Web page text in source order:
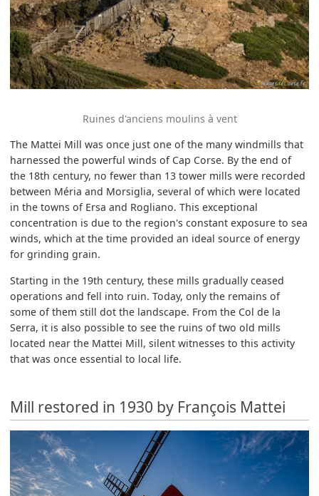
Ruines d'anciens moulins à vent
The Mattei Mill was once just one of the many windmills that
harnessed the powerful winds of Cap Corse. By the end of
the 18th century, no fewer than 13 tower mills were recorded
between Méria and Morsiglia, several of which were located
in the towns of Ersa and Rogliano. This exceptional
concentration is due to the region's constant exposure to sea
winds, which at the time provided an ideal source of energy
for grinding grain.
Starting in the 19th century, these mills gradually ceased
operations and fell into ruin. Today, only the remains of
some of them still dot the landscape. From the Col de la
Serra, it is also possible to see the ruins of two old mills
located near the Mattei Mill, silent witnesses to this activity
that was once essential to local life.
Mill restored in 1930 by François Mattei